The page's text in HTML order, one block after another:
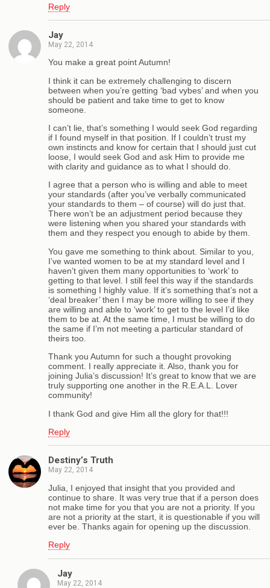
Reply
Jay
May 22, 2014
You make a great point Autumn!
I think it can be extremely challenging to discern
between when you’re getting ‘bad vybes’ and when you
should be patient and take time to get to know
someone.
I can’t lie, that’s something I would seek God regarding
if I found myself in that position. If I couldn’t trust my
own instincts and know for certain that I should just cut
loose, I would seek God and ask Him to provide me
with clarity and guidance as to what I should do.
I agree that a person who is willing and able to meet
your standards (after you’ve verbally communicated
your standards to them – of course) will do just that.
There won’t be an adjustment period because they
were listening when you shared your standards with
them and they respect you enough to abide by them.
You gave me something to think about. Similar to you,
I’ve wanted women to be at my standard level and I
haven’t given them many opportunities to ‘work’ to
getting to that level. I still feel this way if the standards
is something I highly value. If it’s something that’s not a
‘deal breaker’ then I may be more willing to see if they
are willing and able to ‘work’ to get to the level I’d like
them to be at. At the same time, I must be willing to do
the same if I’m not meeting a particular standard of
theirs too.
Thank you Autumn for such a thought provoking
comment. I really appreciate it. Also, thank you for
joining Julia’s discussion! It’s great to know that we are
truly supporting one another in the R.E.A.L. Lover
community!
I thank God and give Him all the glory for that!!!
Reply
Destiny’s Truth
May 22, 2014
Julia, I enjoyed that insight that you provided and
continue to share. It was very true that if a person does
not make time for you that you are not a priority. If you
are not a priority at the start, it is questionable if you will
ever be. Thanks again for opening up the discussion.
Reply
Jay
May 22, 2014